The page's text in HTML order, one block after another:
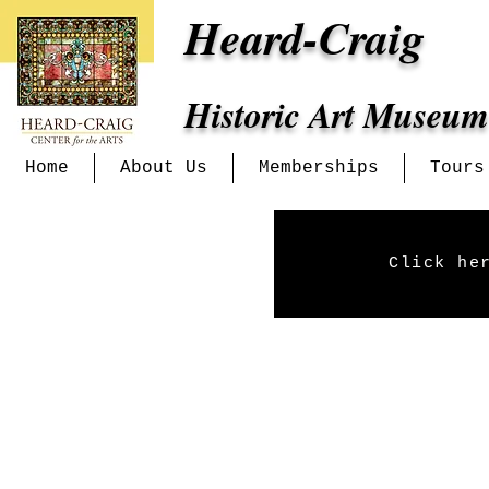
Heard-Craig
Historic Art
Home About Us Memberships Tours
Click